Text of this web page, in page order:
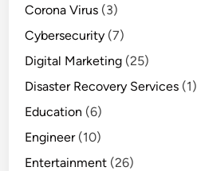
Corona Virus (3)
Cybersecurity (7)
Digital Marketing (25)
Disaster Recovery Services (1)
Education (6)
Engineer(10)
Entertainment (26)